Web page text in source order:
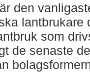
den
lantbrukare
som
de senaste